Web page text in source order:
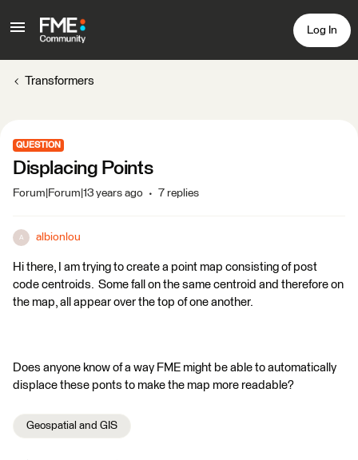
Log In
Transformers
QUESTION
Displacing Points
Forum|Forum|13 years ago 7 replies
A albionlou
Hi there, I am trying to create a point map consisting of post
code centroids. Some fall on the same centroid and therefore on
the map, all appear over the top of one another.
Does anyone know of a way FME might be able to automatically
displace these ponts to make the map more readable?
Geospatial and GIS